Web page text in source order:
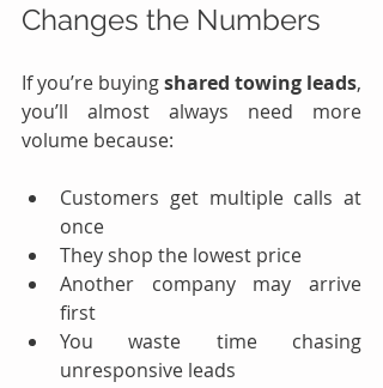
Changes the Numbers
If you’re buying shared towing leads,
you’ll almost always need more
volume because:
Customers get multiple calls at
once
They shop the lowest price
Another company may arrive
first
You waste time chasing
unresponsive leads